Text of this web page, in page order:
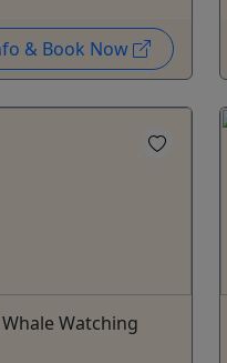
& Book Now
Watching